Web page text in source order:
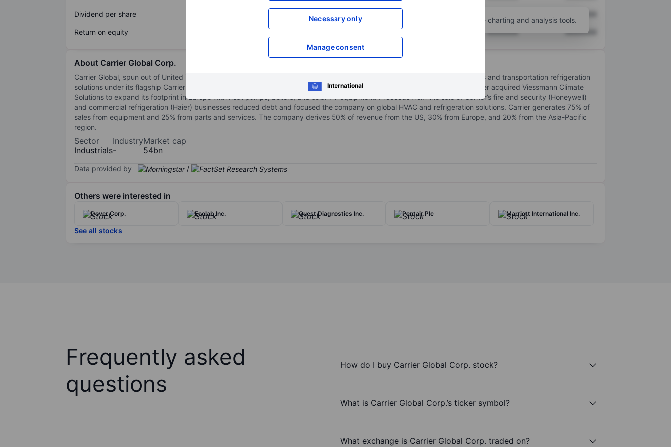
Necessary only
Manage consent
International
Dividend per share XXXXXXX
Return on equity XXXXXXX XXXXXXX XXXXXXX
for more charting and analysis tools.
About Carrier Global Corp.
Carrier Global, spun out of United Technologies in 2020, manufactures and services commercial and residential HVAC systems and transportation refrigeration
solutions under its flagship Carrier brand, as well as Bryant, Payne, Heil, and others across various price points. In 2024, Carrier acquired Viessmann Climate
Solutions to expand its footprint in Europe with heat pumps, boilers, and solar PV equipment. Proceeds from the sale of Carrier’s fire and security (Honeywell)
and commercial refrigeration (Haier) businesses reduced debt and focused the company on global HVAC and refrigeration solutions. Carrier generates 75% of
sales from equipment and 25% from parts and services. The company derives 50% of revenue from the US, 30% from Europe, and 20% from the Asia-Pacific
region.
Sector
Industrials
Industry
-
Market cap
54bn
Data provided by /
Others were interested in
Dover Corp. Ecolab Inc. Quest Diagnostics Inc. Pentair Plc Marriott International Inc.
See all stocks
Frequently asked
questions
How do I buy Carrier Global Corp. stock?
What is Carrier Global Corp.’s ticker symbol?
What exchange is Carrier Global Corp. traded on?